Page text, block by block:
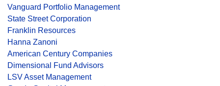
Vanguard Portfolio Management
State Street Corporation
Franklin Resources
Hanna Zanoni
American Century Companies
Dimensional Fund Advisors
LSV Asset Management